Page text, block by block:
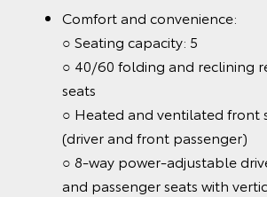
Comfort and convenience:
○ Seating capacity: 5
○ 40/60 folding and reclining
seats
○ Heated and ventilated front
(driver and front passenger)
○ 8-way power-adjustable
and passenger seats with